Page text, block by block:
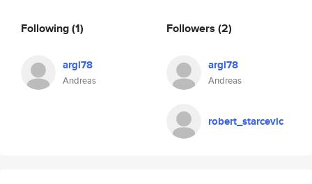
Following(1)
argl78
Andreas
Followers (2)
argl78
Andreas
robert_starcevic